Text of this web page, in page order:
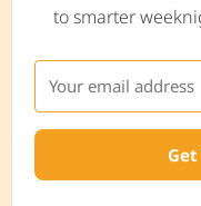
to smarter